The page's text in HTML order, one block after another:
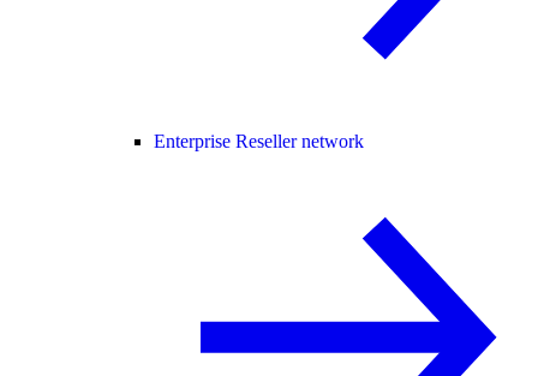
Enterprise Reseller network